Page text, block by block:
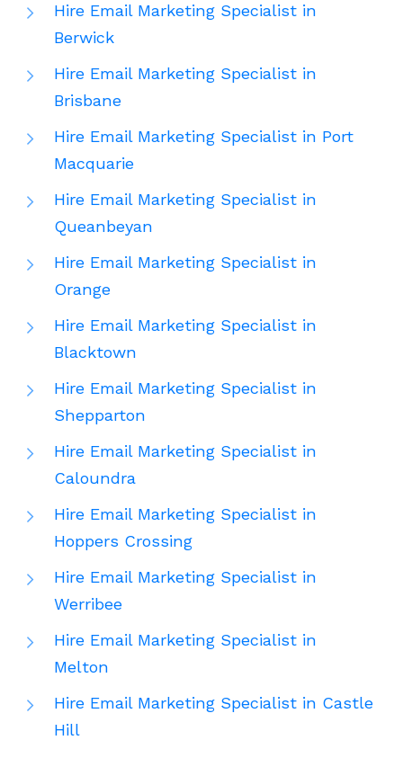
Hire Email Marketing Specialist in
Berwick
Hire Email Marketing Specialist in
Brisbane
Hire Email Marketing Specialist in Port
Macquarie
Hire Email Marketing Specialist in
Queanbeyan
Hire Email Marketing Specialist in
Orange
Hire Email Marketing Specialist in
Blacktown
Hire Email Marketing Specialist in
Shepparton
Hire Email Marketing Specialist in
Caloundra
Hire Email Marketing Specialist in
Hoppers Crossing
Hire Email Marketing Specialist in
Werribee
Hire Email Marketing Specialist in
Melton
Hire Email Marketing Specialist in Castle
Hill